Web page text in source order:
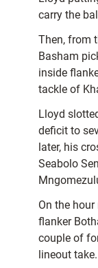
carry the
Then, from
Basham
inside
tackle of
Lloyd
deficit to
later, his
Seabolo
On the
flanker
couple of
lineout take.